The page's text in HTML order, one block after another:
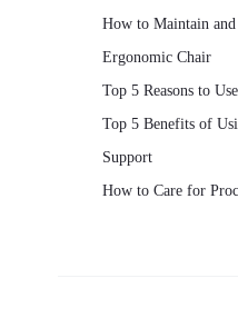
How to Maintain
Ergonomic Chair
Top 5 Reasons to
Top 5 Benefits of
Support
How to Care for